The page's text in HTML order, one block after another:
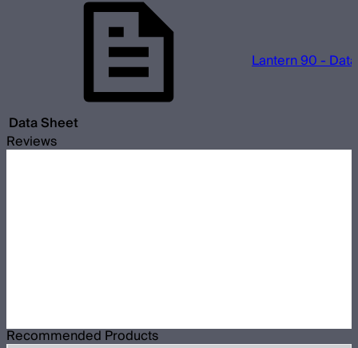
Data Sheet
Lantern 90 -
Reviews
Recommended Products